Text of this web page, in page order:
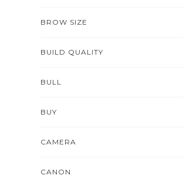
BROW SIZE
BUILD QUALITY
BULL
BUY
CAMERA
CANON